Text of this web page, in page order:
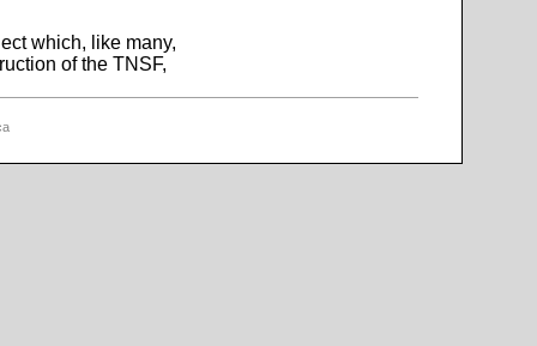
which, like many,
of the TNSF,